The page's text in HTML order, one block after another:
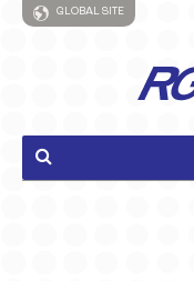
GLOBAL SITE